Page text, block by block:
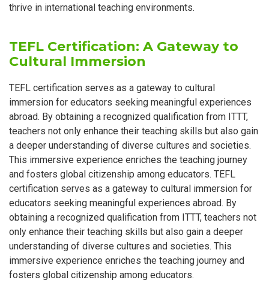
thrive in international teaching environments.
TEFL Certification: A Gateway to
Cultural Immersion
TEFL certification serves as a gateway to cultural
immersion for educators seeking meaningful experiences
abroad. By obtaining a recognized qualification from ITTT,
teachers not only enhance their teaching skills but also gain
a deeper understanding of diverse cultures and societies.
This immersive experience enriches the teaching journey
and fosters global citizenship among educators. TEFL
certification serves as a gateway to cultural immersion for
educators seeking meaningful experiences abroad. By
obtaining a recognized qualification from ITTT, teachers not
only enhance their teaching skills but also gain a deeper
understanding of diverse cultures and societies. This
immersive experience enriches the teaching journey and
fosters global citizenship among educators.